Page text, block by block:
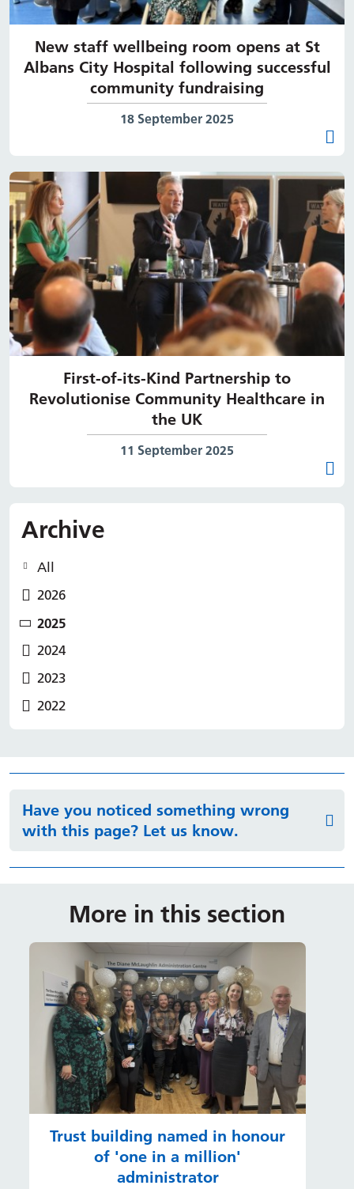
New staff wellbeing room opens at St
Albans City Hospital following successful
community fundraising
Date published:
18 September 2025
First-of-its-Kind Partnership to
Revolutionise Community Healthcare in
the UK
Date published:
11 September 2025
Archive
All
2026
2025
2024
2023
2022
Have you noticed something wrong
with this page? Let us know.
More in this section
Trust building named in honour
of 'one in a million'
administrator